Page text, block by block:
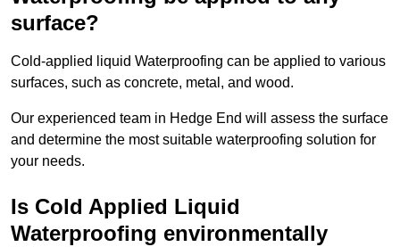
surface?
Cold-applied liquid Waterproofing can be applied to various
surfaces, such as concrete, metal, and wood.
Our experienced team in Hedge End will assess the surface
and determine the most suitable waterproofing solution for
your needs.
Is Cold Applied Liquid
Waterproofing environmentally